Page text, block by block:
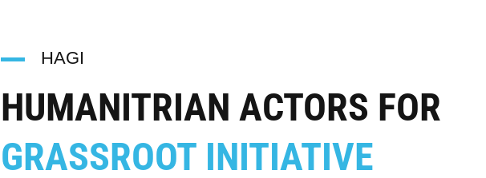
HAGI
HUMANITRIAN ACTORS FOR
GRASSROOT INITIATIVE